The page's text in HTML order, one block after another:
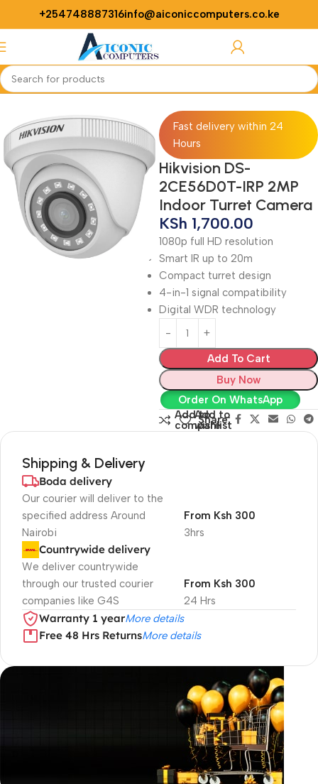
+254748887316info@aiconiccomputers.co.ke
Home Security
Fast delivery within 24
Hours
Hikvision DS-
2CE56D0T-IRP 2MP
Indoor Turret Camera
KSh 1,700.00
1080p full HD resolution
Smart IR up to 20m
Compact turret design
4-in-1 signal compatibility
Digital WDR technology
Add To Cart
Buy Now
Order On WhatsApp
Add to
compare
Add to
wishlist
Share:
Shipping & Delivery
Boda delivery
Our courier will deliver to the
specified address Around
Nairobi
3hrs
From Ksh 300
Countrywide delivery
We deliver countrywide
through our trusted courier
companies like G4S
24 Hrs
From Ksh 300
Warranty 1 yearMore details
Free 48 Hrs ReturnsMore details